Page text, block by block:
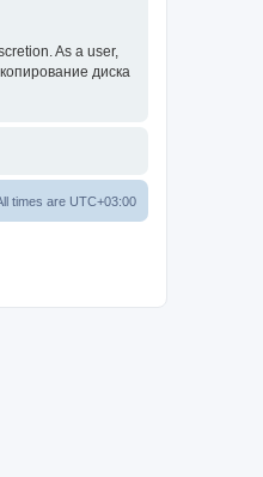
As a user,
диска
times are UTC+03:00